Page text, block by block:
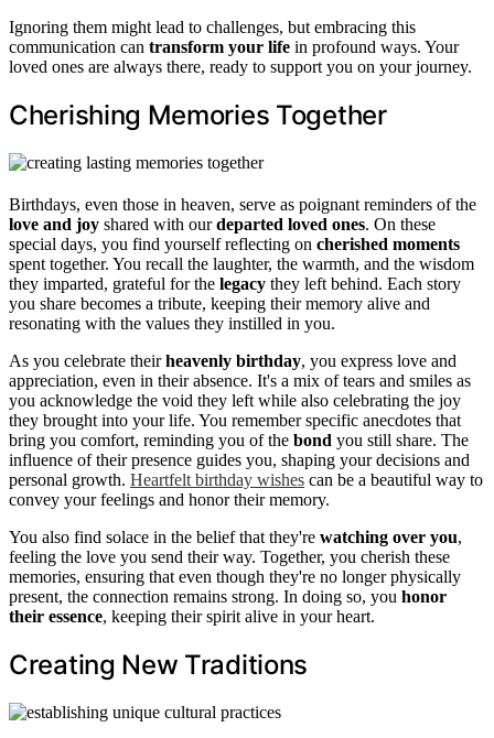
Ignoring them might lead to challenges, but embracing this
communication can transform your life in profound ways. Your
loved ones are always there, ready to support you on your journey.
Cherishing Memories Together
Birthdays, even those in heaven, serve as poignant reminders of the
love and joy shared with ourdeparted loved ones. On these
special days, you find yourself reflecting on cherished moments
spent together. You recall the laughter, the warmth, and the wisdom
they imparted, grateful for the legacy they left behind. Each story
you share becomes a tribute, keeping their memory alive and
resonating with the values they instilled in you.
As you celebrate theirheavenly birthday, you express love and
appreciation, even in their absence. It's a mix of tears and smiles as
you acknowledge the void they left while also celebrating the joy
they brought into your life. You remember specific anecdotes that
bring you comfort, reminding you of the bond you still share. The
influence of their presence guides you, shaping your decisions and
personal growth. Heartfelt birthday wishes can be a beautiful way to
convey your feelings and honor their memory.
You also find solace in the belief that they're watching over you,
feeling the love you send their way. Together, you cherish these
memories, ensuring that even though they're no longer physically
present, the connection remains strong. In doing so, you honor
their essence, keeping their spirit alive in your heart.
Creating New Traditions